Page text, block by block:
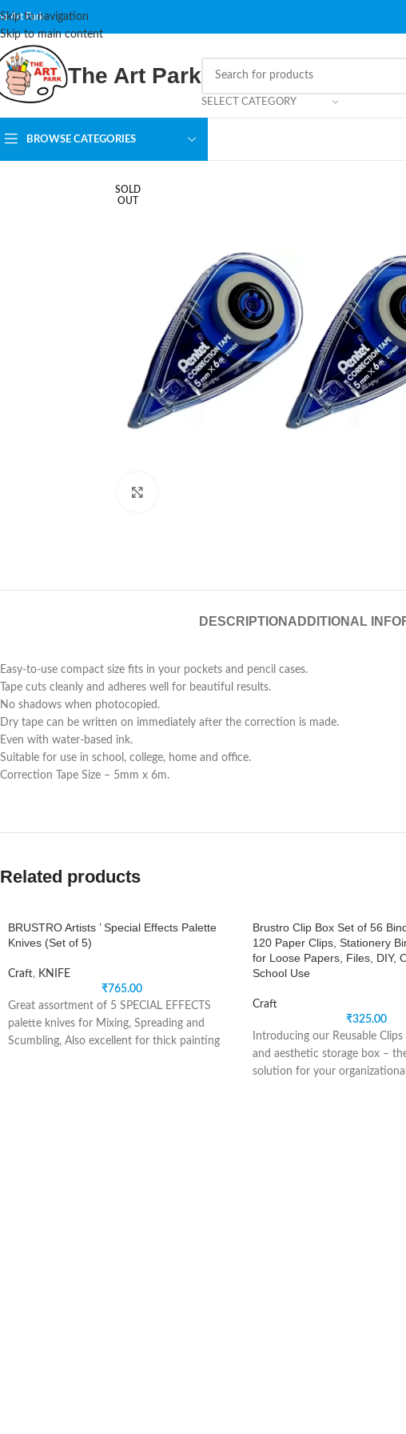
Skip to navigation
Skip to main content
Art Park
The Art Park
SELECT CATEGORY
BROWSE CATEGORIES
SOLD
OUT
DESCRIPTION ADDITIONAL
Easy-to-use compact size fits in your pockets and pencil cases.
Tape cuts cleanly and adheres well for beautiful results.
No shadows when photocopied.
Dry tape can be written on immediately after the correction is made.
Even with water-based ink.
Suitable for use in school, college, home and office.
Correction Tape Size – 5mm x 6m.
Related products
BRUSTRO Artists ’ Special Effects Palette
Knives (Set of 5)
Craft, KNIFE
₹765.00
Great assortment of 5 SPECIAL EFFECTS
palette knives for Mixing, Spreading and
Scumbling, Also excellent for thick painting
Brustro Clip Box Set of 56
120 Paper Clips, Stationery
for Loose Papers, Files, DIY,
School Use
Craft
₹325.00
Introducing our Reusable
and aesthetic storage box –
solution for your